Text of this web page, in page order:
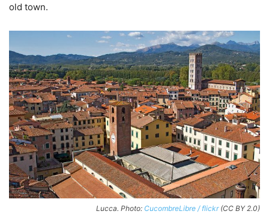
old town.
Lucca. Photo: CucombreLibre / flickr(CC BY 2.0)